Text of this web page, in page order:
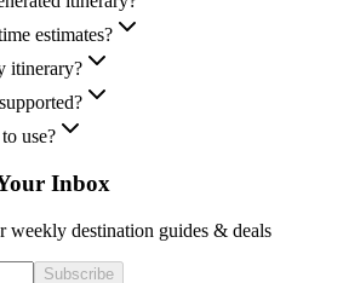
estimates?
itinerary?
use?
Inbox
weekly destination guides & deals
Subscribe